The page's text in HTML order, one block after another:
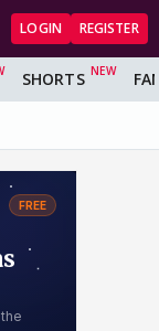
LOGIN REGISTER
SHORTS